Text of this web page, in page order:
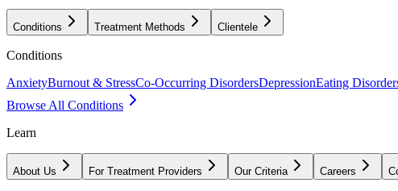
Conditions Treatment Methods Clientele
Conditions
AnxietyBurnout & StressCo-Occurring DisordersDepressionEating
Browse All Conditions
Learn
About Us For Treatment Providers Our Criteria Careers